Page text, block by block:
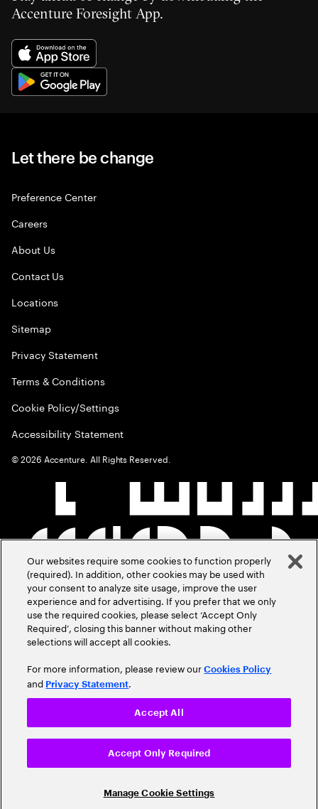
Accenture Foresight App.
Let there be change
Preference Center
Careers
About Us
Contact Us
Locations
Sitemap
Privacy Statement
Terms & Conditions
Cookie Policy/Settings
Accessibility Statement
©2026 Accenture. All Rights Reserved.
Our websites require some cookies to function properly
(required). In addition, other cookies may be used with
your consent to analyze site usage, improve the user
experience and for advertising. If you prefer that we only
use the required cookies, please select ‘Accept Only
Required’, closing this banner without making other
selections will accept all cookies.
For more information, please review ourCookies Policy
and Privacy Statement.
Manage Cookie Settings
Accept Only Required
Accept All